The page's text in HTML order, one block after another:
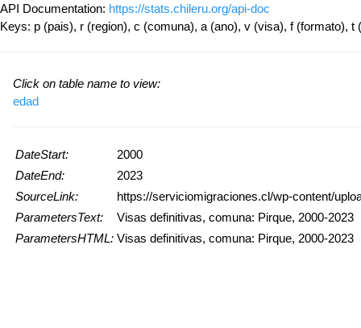
API Documentation: https://stats.chileru.org/api-doc
Keys: p (pais), r (region), c (comuna), a (ano), v (visa), f (formato), t
Click on table name to view:
edad
DateStart:
2000
DateEnd:
2023
SourceLink:
https://serviciomigraciones.cl/wp-content/
ParametersText:
Visas definitivas, comuna: Pirque, 2000-2023
ParametersHTML: Visas definitivas, comuna: Pirque, 2000-2023